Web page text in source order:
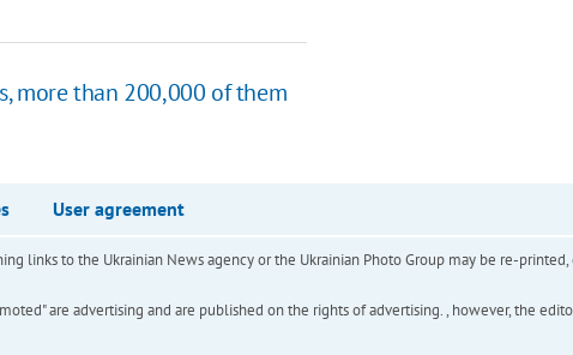
more than 200,000 of them
User agreement
links to the Ukrainian News agency or the Ukrainian Photo Group may be re-
are advertising and are published on the rights of advertising. , however, the